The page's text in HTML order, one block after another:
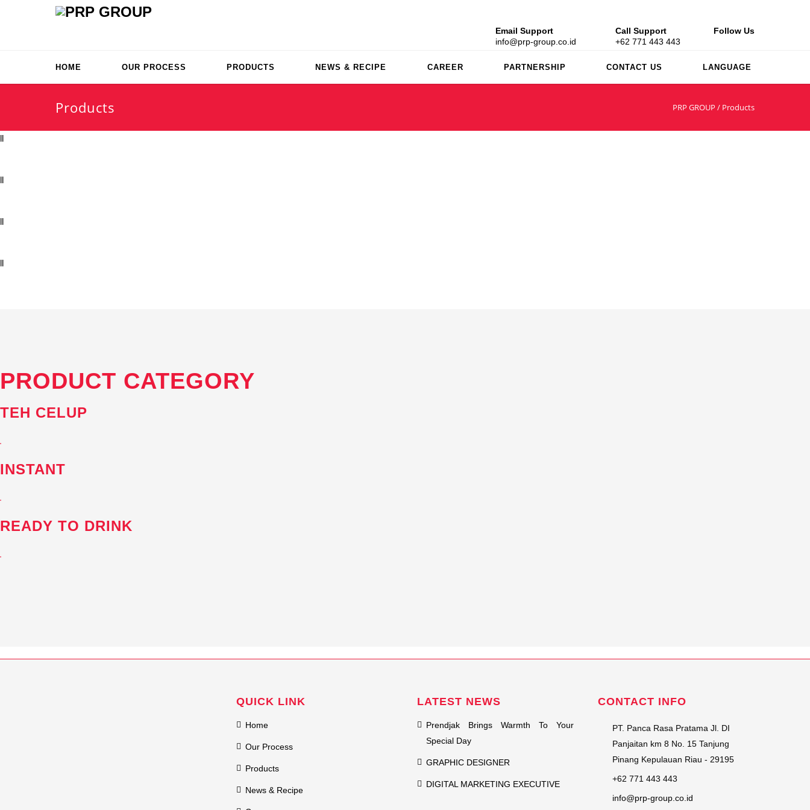
Email Support
info@prp-group.co.id
Call Support
+62 771 443 443
Follow Us
HOME OUR PROCESS PRODUCTS NEWS & RECIPE CAREER PARTNERSHIP CONTACT US LANGUAGE
Products PRP GROUP / Products
PRODUCT CATEGORY
TEH CELUP
INSTANT
READY TO DRINK
QUICK LINK
Home
Our Process
Products
News & Recipe
LATEST NEWS
Prendjak Brings Warmth To Your
Special Day
GRAPHIC DESIGNER
DIGITAL MARKETING EXECUTIVE
CONTACT INFO
PT. Panca Rasa Pratama Jl. DI
Panjaitan km 8 No. 15 Tanjung
Pinang Kepulauan Riau - 29195
+62 771 443 443
info@prp-group.co.id